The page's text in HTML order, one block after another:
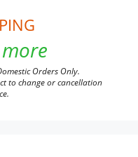
Orders Only.
to change or cancellation